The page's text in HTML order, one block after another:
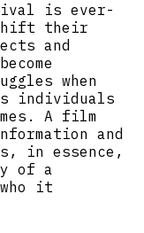
is ever-
their
and
when
individuals
A film
and
in essence,
of a
it